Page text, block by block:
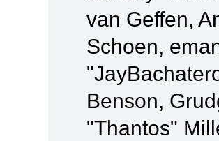
van Geffen,
Schoen,
Benson,
"Thantos"